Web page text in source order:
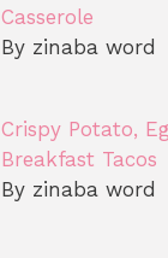
Casserole
By zinaba word
Crispy Potato,
Breakfast Tacos
By zinaba word